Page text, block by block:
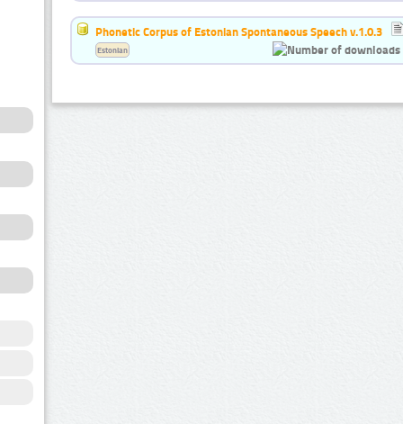
Phonetic Corpus of Estonian Spontaneous Speech v.1.0.3
Estonian